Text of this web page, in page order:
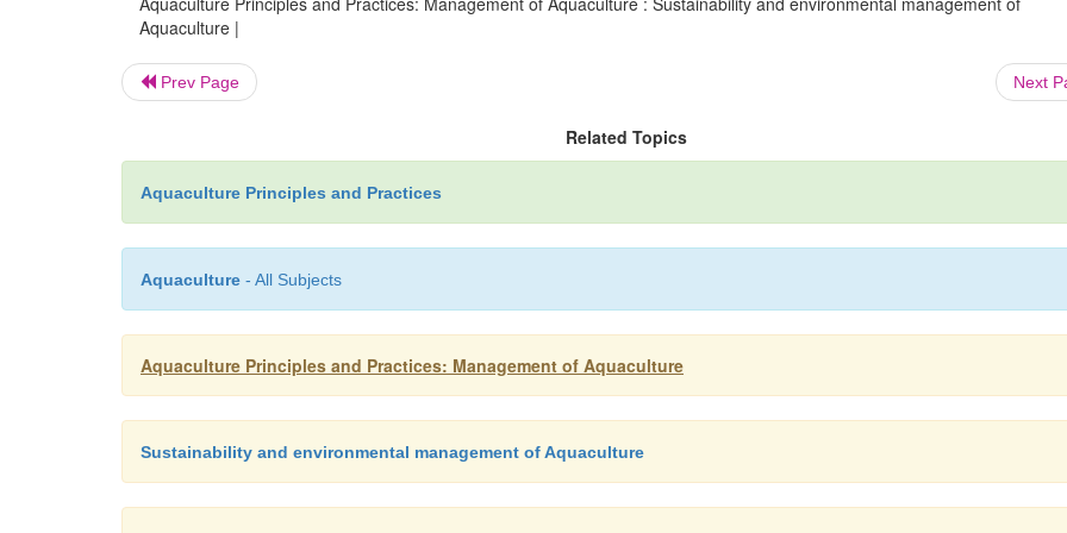
Aquaculture |
Prev Page Next
Related Topics
Aquaculture Principles and Practices
Aquaculture - All Subjects
Aquaculture Principles and Practices: Management of Aquaculture
Sustainability and environmental management of Aquaculture